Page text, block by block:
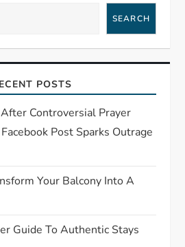
SEARCH
POSTS
Controversial Prayer
Post Sparks Outrage
Your Balcony Into A
Guide To Authentic Stays